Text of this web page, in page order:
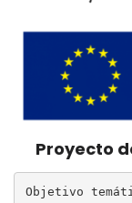
Proyecto
Objetivo